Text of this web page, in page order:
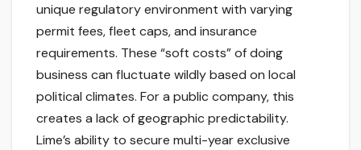
unique regulatory environment with varying
permit fees, fleet caps, and insurance
requirements. These “soft costs” of doing
business can fluctuate wildly based on local
political climates. For a public company, this
creates a lack of geographic predictability.
Lime’s ability to secure multi-year exclusive